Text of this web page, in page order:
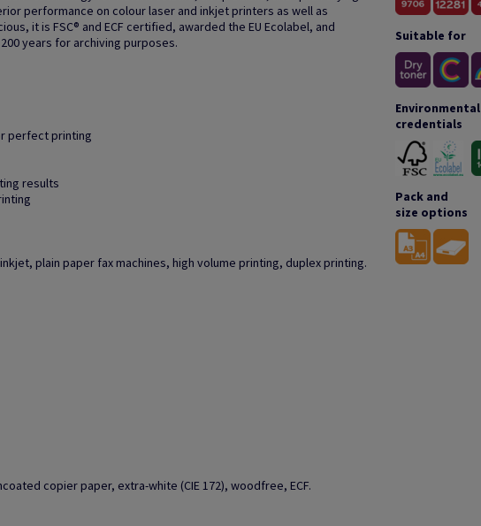
performance on colour laser and inkjet printers as well as
it is FSC® and ECF certified, awarded the EU Ecolabel, and
years for archiving purposes.
perfect printing
results
plain paper fax machines, high volume printing, duplex printing.
copier paper, extra-white (CIE 172), woodfree, ECF.
Suitable for
Environmental
credentials
Pack and
size options